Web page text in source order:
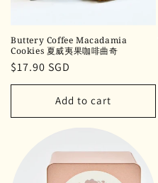
Buttery Coffee Macadamia
Cookies 夏威夷果咖啡曲奇
Regular
price
$17.90 SGD
Add to cart